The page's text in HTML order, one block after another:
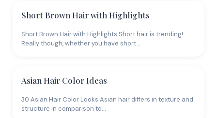
Short Brown Hair with Highlights
Short Brown Hair with Highlights Short hair is trending!
Really though, whether you have short…
Asian Hair Color Ideas
30 Asian Hair Color Looks Asian hair differs in texture and
structure in comparison to…